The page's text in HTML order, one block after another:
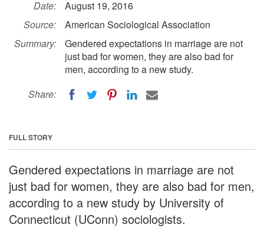
Date:
August 19, 2016
Source:
American Sociological Association
Summary:
Gendered expectations in marriage are not
just bad for women, they are also bad for
men, according to a new study.
Share:
FULL STORY
Gendered expectations in marriage are not
just bad for women, they are also bad for men,
according to a new study by University of
Connecticut (UConn) sociologists.